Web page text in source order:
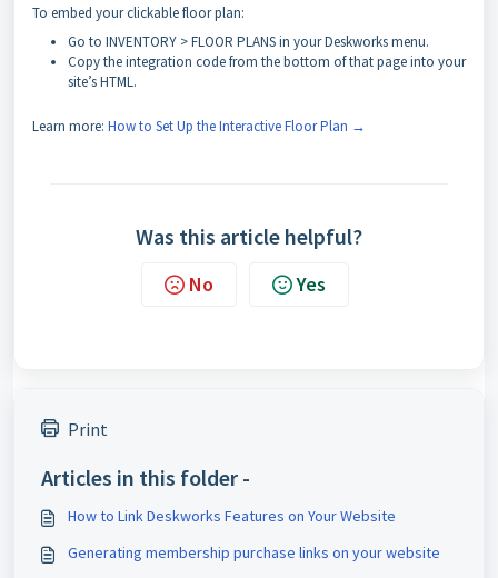
To embed your clickable floor plan:
Go to INVENTORY > FLOOR PLANS in your Deskworks menu.
Copy the integration code from the bottom of that page into your
site’s HTML.
Learn more: How to Set Up the Interactive Floor Plan →
Was this article helpful?
No Yes
Print
Articles in this folder -
How to Link Deskworks Features on Your Website
Generating membership purchase links on your website